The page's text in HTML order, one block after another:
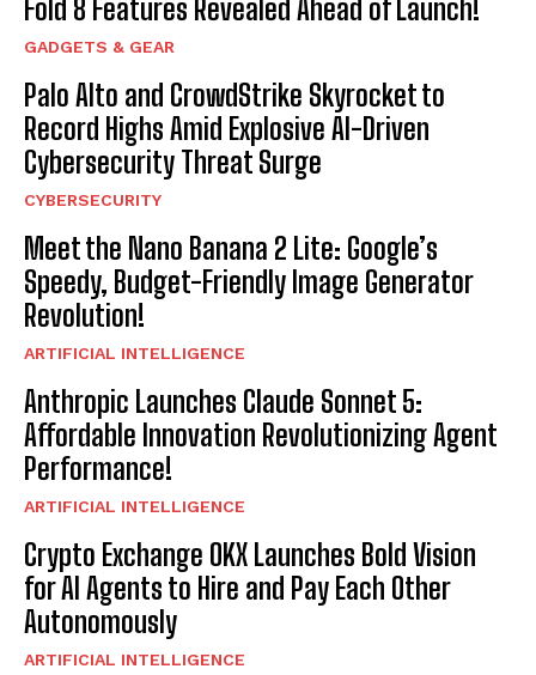
Fold 8 Features Revealed Ahead of Launch!
GADGETS & GEAR
Palo Alto and CrowdStrike Skyrocket to
Record Highs Amid Explosive AI-Driven
Cybersecurity Threat Surge
CYBERSECURITY
Meet the Nano Banana 2 Lite: Google’s
Speedy, Budget-Friendly Image Generator
Revolution!
ARTIFICIAL INTELLIGENCE
Anthropic Launches Claude Sonnet 5:
Affordable Innovation Revolutionizing Agent
Performance!
ARTIFICIAL INTELLIGENCE
Crypto Exchange OKX Launches Bold Vision
for AI Agents to Hire and Pay Each Other
Autonomously
ARTIFICIAL INTELLIGENCE